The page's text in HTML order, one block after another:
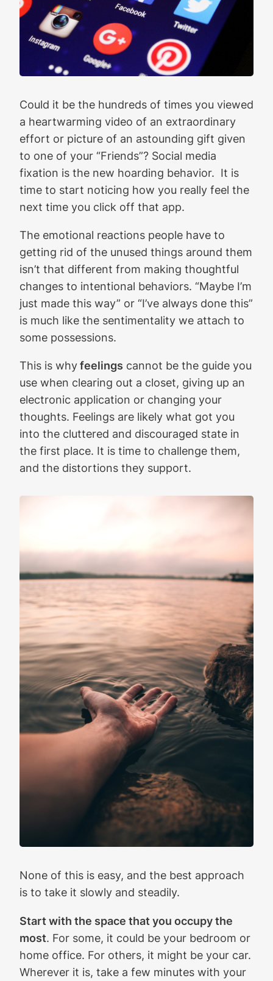
Could it be the hundreds of times you viewed
a heartwarming video of an extraordinary
effort or picture of an astounding gift given
to one of your “Friends”? Social media
fixation is the new hoarding behavior. It is
time to start noticing how you really feel the
next time you click off that app.
The emotional reactions people have to
getting rid of the unused things around them
isn’t that different from making thoughtful
changes to intentional behaviors. “Maybe I’m
just made this way” or “I’ve always done this”
is much like the sentimentality we attach to
some possessions.
This is whyfeelings cannot be the guide you
use when clearing out a closet, giving up an
electronic application or changing your
thoughts. Feelings are likely what got you
into the cluttered and discouraged state in
the first place. It is time to challenge them,
and the distortions they support.
None of this is easy, and the best approach
is to take it slowly and steadily.
Start with the space that you occupy the
most. For some, it could be your bedroom or
home office. For others, it might be your car.
Wherever it is, take a few minutes with your